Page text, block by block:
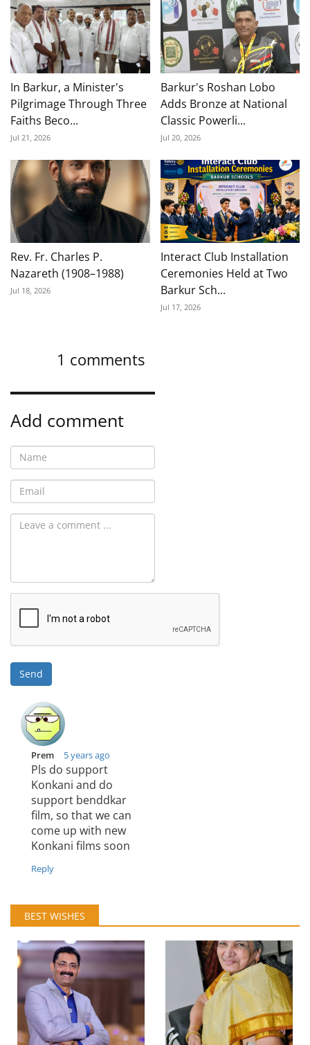
In Barkur, a Minister's
Pilgrimage Through Three
Faiths Beco...
Jul 21, 2026
Barkur's Roshan Lobo
Adds Bronze at National
Classic Powerli...
Jul 20, 2026
Rev. Fr. Charles P.
Nazareth (1908–1988)
Jul 18, 2026
Interact Club Installation
Ceremonies Held at Two
Barkur Sch...
Jul 17, 2026
1 comments
Add comment
Send
Prem 5 years ago
Pls do support
Konkani and do
support benddkar
film, so that we can
come up with new
Konkani films soon
Reply
BEST WISHES